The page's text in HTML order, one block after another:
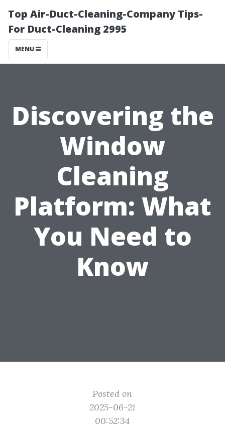
Top Air-Duct-Cleaning-Company Tips-
For Duct-Cleaning 2995
MENU
Discovering the
Window
Cleaning
Platform: What
You Need to
Know
Posted on
2025-06-21
00:52:34